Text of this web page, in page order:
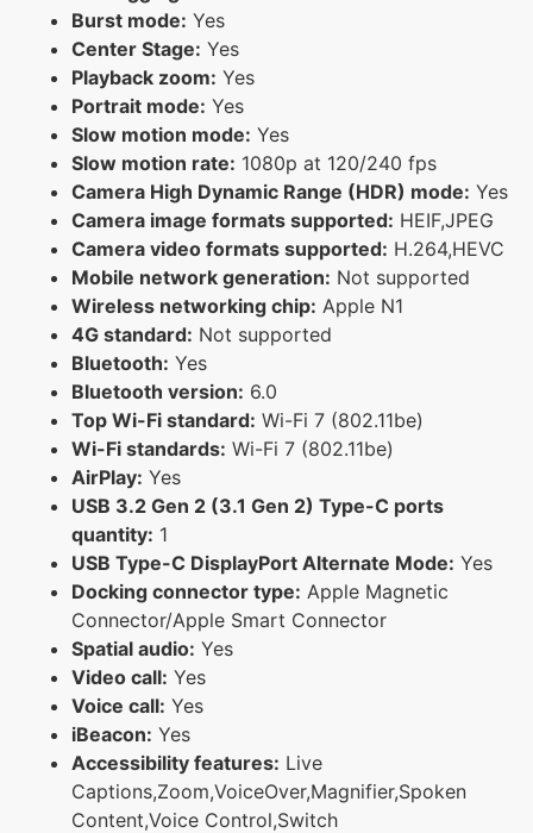
Burst mode: Yes
Center Stage: Yes
Playback zoom: Yes
Portrait mode: Yes
Slow motion mode: Yes
Slow motion rate: 1080p at 120/240 fps
Camera High Dynamic Range (HDR) mode: Yes
Camera image formats supported: HEIF,JPEG
Camera video formats supported: H.264,HEVC
Mobile network generation: Not supported
Wireless networking chip: Apple N1
4G standard: Not supported
Bluetooth: Yes
Bluetooth version: 6.0
Top Wi-Fi standard: Wi-Fi 7 (802.11be)
Wi-Fi standards: Wi-Fi 7 (802.11be)
AirPlay: Yes
USB 3.2 Gen 2 (3.1 Gen 2) Type-C ports
quantity: 1
USB Type-C DisplayPort Alternate Mode: Yes
Docking connector type: Apple Magnetic
Connector/Apple Smart Connector
Spatial audio: Yes
Video call: Yes
Voice call: Yes
iBeacon: Yes
Accessibility features: Live
Captions,Zoom,VoiceOver,Magnifier,Spoken
Content,Voice Control,Switch